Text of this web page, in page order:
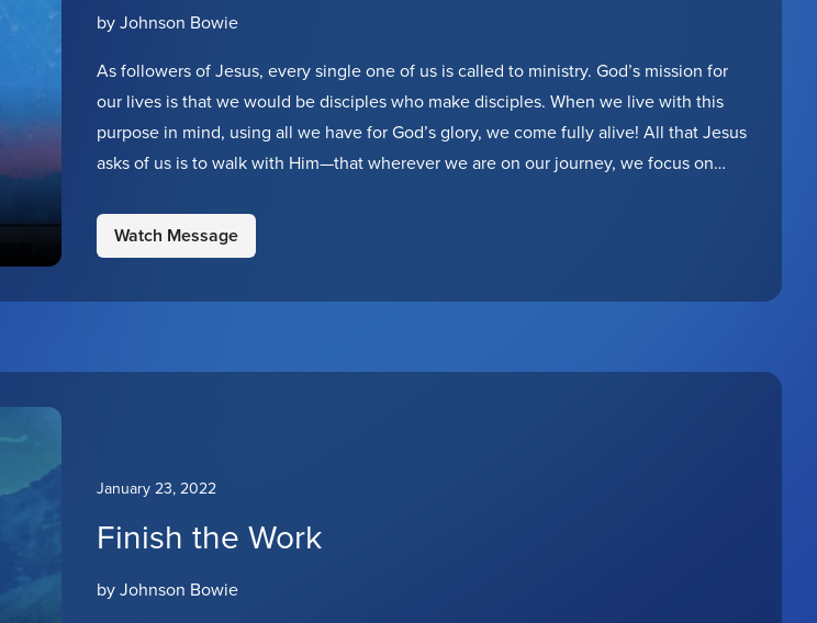
by Johnson Bowie
As followers of Jesus, every single one of us is called to ministry. God’s mission for
our lives is that we would be disciples who make disciples. When we live with this
purpose in mind, using all we have for God’s glory, we come fully alive! All that Jesus
asks of us is to walk with Him—that wherever we are on our journey, we focus on
Watch Message
January 23, 2022
Finish the Work
by Johnson Bowie